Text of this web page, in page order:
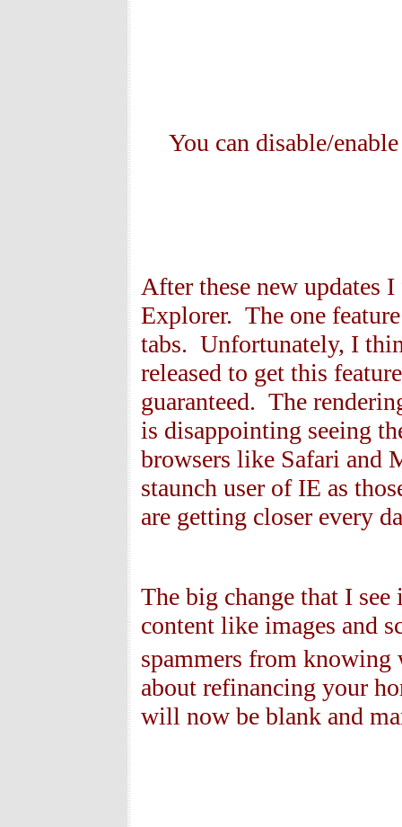
You can disable/
After these new updates
Explorer. The one
tabs. Unfortunately, I
released to get this
guaranteed. The
is disappointing seeing
browsers like Safari and
staunch user of IE as
are getting closer every
The big change that I
content like images and
spammers from knowing
about refinancing your
will now be blank and